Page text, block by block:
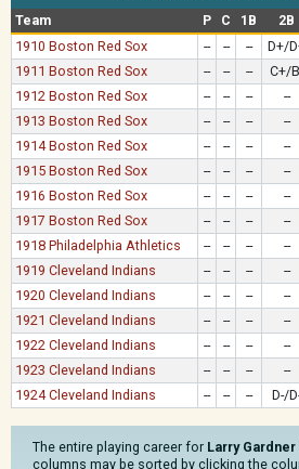
Team
P C 1B 2B
1910 Boston Red Sox
-- -- -- D+/
1911 Boston Red Sox
-- -- -- C+/
1912 Boston Red Sox
-- -- -- --
1913 Boston Red Sox
-- -- -- --
1914 Boston Red Sox
-- -- -- --
1915 Boston Red Sox
-- -- -- --
1916 Boston Red Sox
-- -- -- --
1917 Boston Red Sox
-- -- -- --
1918 Philadelphia Athletics
-- -- -- --
1919 Cleveland Indians
-- -- -- --
1920 Cleveland Indians
-- -- -- --
1921 Cleveland Indians
-- -- -- --
1922 Cleveland Indians
-- -- -- --
1923 Cleveland Indians
-- -- -- --
1924 Cleveland Indians
-- -- -- D-/
The entire playing career for Larry Gardner
columns may be sorted by clicking the